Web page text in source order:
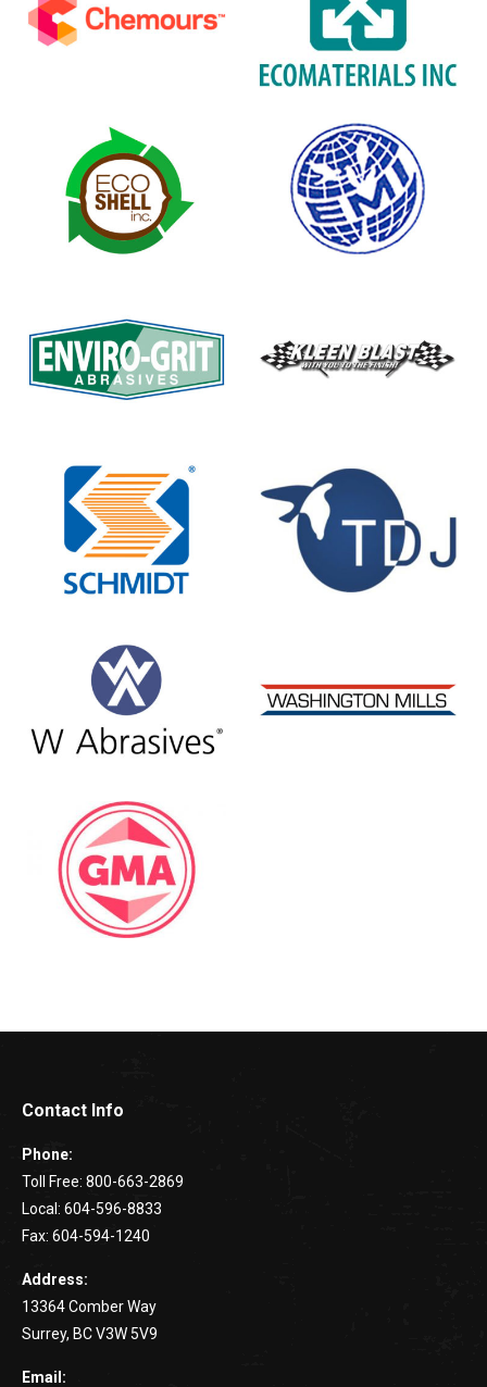
Contact Info
Phone:
Toll Free: 800-663-2869
Local: 604-596-8833
Fax: 604-594-1240
Address:
13364 Comber Way
Surrey, BC V3W 5V9
Email: